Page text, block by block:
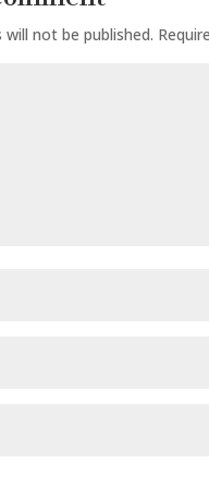
will not be published.